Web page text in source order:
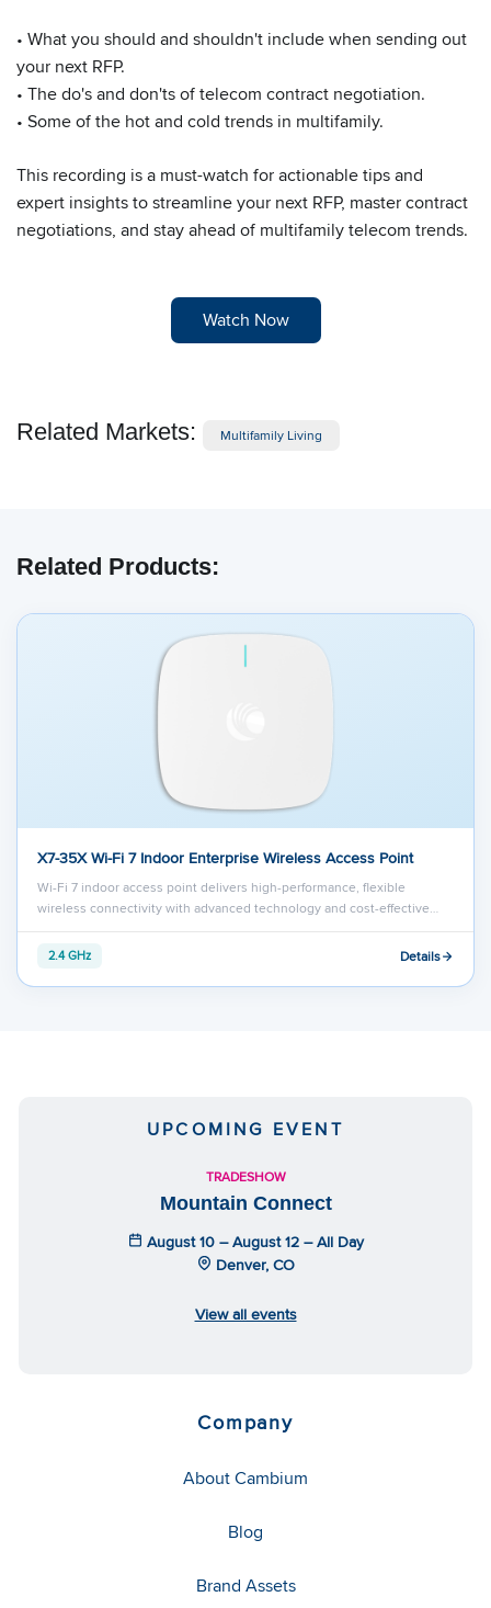
• What you should and shouldn't include when sending out
your next RFP.
• The do's and don'ts of telecom contract negotiation.
• Some of the hot and cold trends in multifamily.
This recording is a must-watch for actionable tips and
expert insights to streamline your next RFP, master contract
negotiations, and stay ahead of multifamily telecom trends.
Watch Now
Related Markets: Multifamily Living
Related Products:
X7-35X Wi-Fi 7 Indoor Enterprise Wireless Access Point
Wi-Fi 7 indoor access point delivers high-performance, flexible
wireless connectivity with advanced technology and cost-effective…
2.4 GHz Details
UPCOMING EVENT
TRADESHOW
Mountain Connect
August 10 – August 12 – All Day
Denver, CO
View all events
Company
About Cambium
Blog
Brand Assets